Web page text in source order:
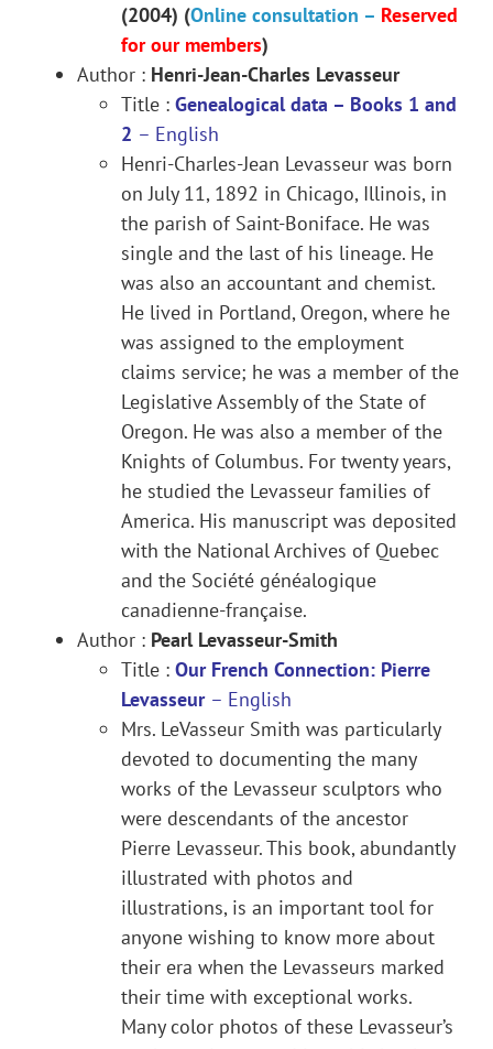
(2004) (Online consultation – Reserved
for our members)
Author : Henri-Jean-Charles Levasseur
Title : Genealogical data – Books 1 and
2 – English
Henri-Charles-Jean Levasseur was born
on July 11, 1892 in Chicago, Illinois, in
the parish of Saint-Boniface. He was
single and the last of his lineage. He
was also an accountant and chemist.
He lived in Portland, Oregon, where he
was assigned to the employment
claims service; he was a member of the
Legislative Assembly of the State of
Oregon. He was also a member of the
Knights of Columbus. For twenty years,
he studied the Levasseur families of
America. His manuscript was deposited
with the National Archives of Quebec
and the Société généalogique
canadienne-française.
Author : Pearl Levasseur-Smith
Title : Our French Connection: Pierre
Levasseur – English
Mrs. LeVasseur Smith was particularly
devoted to documenting the many
works of the Levasseur sculptors who
were descendants of the ancestor
Pierre Levasseur. This book, abundantly
illustrated with photos and
illustrations, is an important tool for
anyone wishing to know more about
their era when the Levasseurs marked
their time with exceptional works.
Many color photos of these Levasseur’s